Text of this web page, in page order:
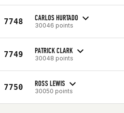
7748 CARLOS HURTADO
30046 points
7749 PATRICK CLARK
30048 points
7750 ROSS LEWIS
30050 points